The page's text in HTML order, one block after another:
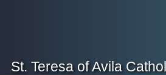
St. Teresa of Avila